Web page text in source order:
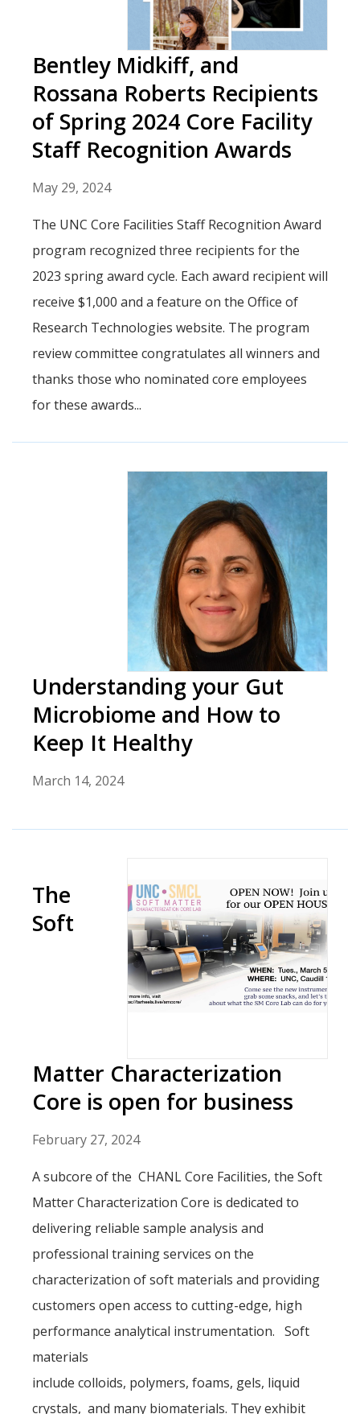
Bentley Midkiff, and
Rossana Roberts Recipients
of Spring 2024 Core Facility
Staff Recognition Awards
May 29, 2024
The UNC Core Facilities Staff Recognition Award
program recognized three recipients for the
2023 spring award cycle. Each award recipient will
receive $1,000 and a feature on the Office of
Research Technologies website. The program
review committee congratulates all winners and
thanks those who nominated core employees
for these awards...
Understanding your Gut
Microbiome and How to
Keep It Healthy
March 14, 2024
The
Soft
Matter Characterization
Core is open for business
February 27, 2024
A subcore of the CHANL Core Facilities, the Soft
Matter Characterization Core is dedicated to
delivering reliable sample analysis and
professional training services on the
characterization of soft materials and providing
customers open access to cutting-edge, high
performance analytical instrumentation. Soft
materials
include colloids, polymers, foams, gels, liquid
crystals, and many biomaterials. They exhibit